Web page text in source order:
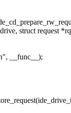
struct request
__func__);